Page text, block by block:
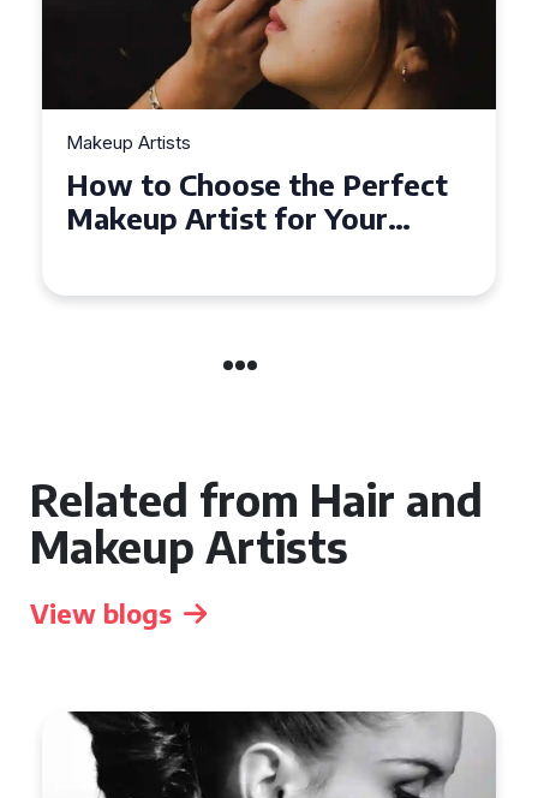
Makeup Artists
Top Tips for Finding
Affordable Makeup Artists in
Related from Hair and
Makeup Artists
View blogs